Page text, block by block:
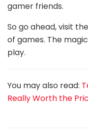
gamer friends.
So go ahead, visit
of games. The
play.
You may also read:
Really Worth the